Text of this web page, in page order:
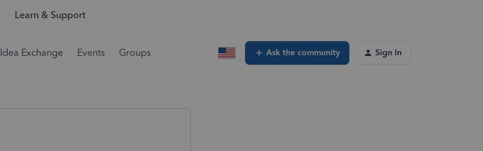
Learn & Support
Idea Exchange Events Groups Ask the community Sign In